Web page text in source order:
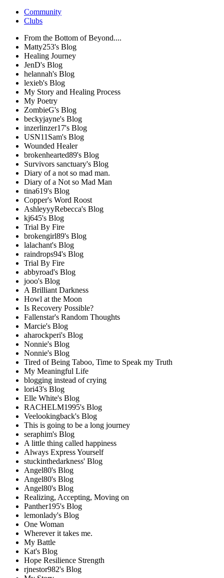
Community
Clubs
From the Bottom of Beyond....
Matty253's Blog
Healing Journey
JenD's Blog
helannah's Blog
lexieb's Blog
My Story and Healing Process
My Poetry
ZombieG's Blog
beckyjayne's Blog
inzerlinzer17's Blog
USN11Sam's Blog
Wounded Healer
brokenhearted89's Blog
Survivors sanctuary's Blog
Diary of a not so mad man.
Diary of a Not so Mad Man
tina619's Blog
Copper's Word Roost
AshleyyyRebecca's Blog
kj645's Blog
Trial By Fire
brokengirl89's Blog
lalachant's Blog
raindrops94's Blog
Trial By Fire
abbyroad's Blog
jooo's Blog
A Brilliant Darkness
Howl at the Moon
Is Recovery Possible?
Fallenstar's Random Thoughts
Marcie's Blog
aharockperi's Blog
Nonnie's Blog
Nonnie's Blog
Tired of Being Taboo, Time to Speak my Truth
My Meaningful Life
blogging instead of crying
lori43's Blog
Elle White's Blog
RACHELM1995's Blog
Veelookingback's Blog
This is going to be a long journey
seraphim's Blog
A little thing called happiness
Always Express Yourself
stuckinthedarkness' Blog
Angel80's Blog
Angel80's Blog
Angel80's Blog
Realizing, Accepting, Moving on
Panther195's Blog
lemonlady's Blog
One Woman
Wherever it takes me.
My Battle
Kat's Blog
Hope Resilience Strength
rjnestor982's Blog